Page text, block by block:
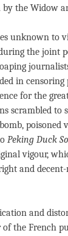
the Widow
unknown to
the joint
in
for the
scrambled to
poisoned
Peking Duck
vigour,
and
and
of the French